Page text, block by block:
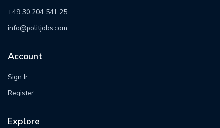
+49 30 204 541 25
info@politjobs.com
Account
Sign In
Register
Explore